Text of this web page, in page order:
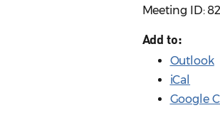
Meeting ID:
Add to:
Outlook
iCal
Google